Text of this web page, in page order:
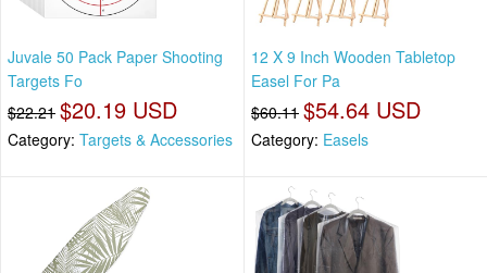
Juvale 50 Pack Paper Shooting
Targets Fo
$22.21 $20.19 USD
Category: Targets & Accessories
12 X 9 Inch Wooden Tabletop
Easel For Pa
$60.11 $54.64 USD
Category: Easels